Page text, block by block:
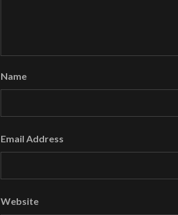
Name
Email Address
Website